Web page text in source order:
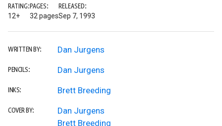
RATING:
12+
PAGES:
32 pages
RELEASED:
Sep 7, 1993
WRITTEN BY: Dan Jurgens
PENCILS: Dan Jurgens
INKS: Brett Breeding
COVER BY:
Dan Jurgens
Brett Breeding